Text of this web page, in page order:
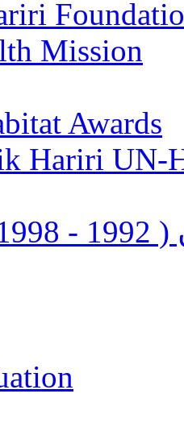
Mission
Awards
Hariri UN-